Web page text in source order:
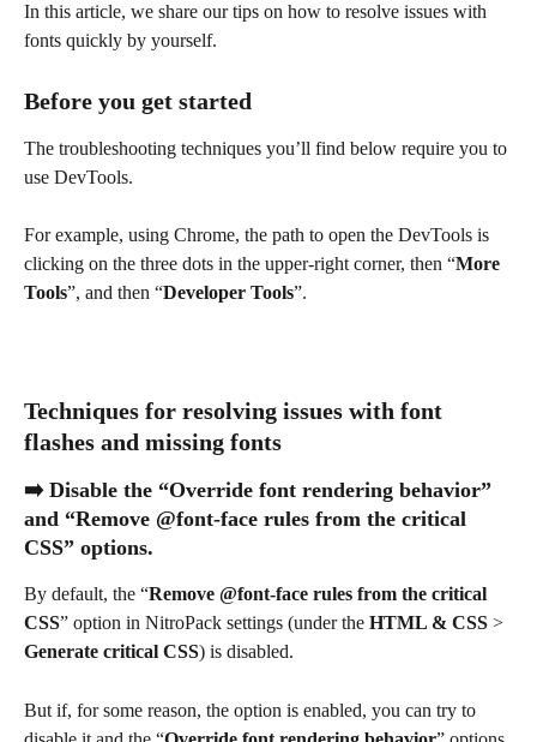
In this article, we share our tips on how to resolve issues with
fonts quickly by yourself.
Before you get started
The troubleshooting techniques you’ll find below require you to
use DevTools.
For example, using Chrome, the path to open the DevTools is
clicking on the three dots in the upper-right corner, then “More
Tools”, and then “Developer Tools”.
Techniques for resolving issues with font
flashes and missing fonts
➡️ Disable the “Override font rendering behavior”
and “Remove @font-face rules from the critical
CSS” options.
By default, the “Remove @font-face rules from the critical
CSS” option in NitroPack settings (under the HTML & CSS >
Generate critical CSS) is disabled.
But if, for some reason, the option is enabled, you can try to